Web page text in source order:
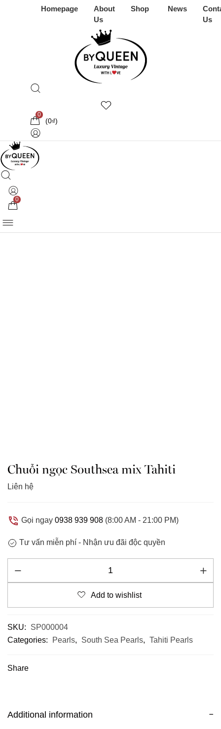
Homepage
About
Us
Shop News
Us
0
(0₫)
0
Chuỗi ngọc Southsea mix Tahiti
Liên hệ
Gọi ngay 0938 939 908 (8:00 AM - 21:00 PM)
Tư vấn miễn phí - Nhận ưu đãi độc quyền
Add to wishlist
SKU:
SP000004
Categories:
Pearls, South Sea Pearls, Tahiti Pearls
Share
Additional information